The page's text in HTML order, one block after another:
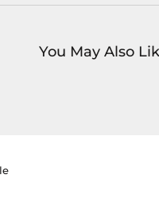
You May Also